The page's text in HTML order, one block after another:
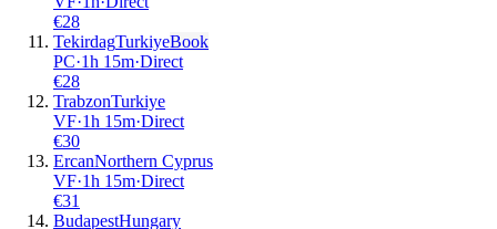
€28
TekirdagTurkiyeBook
PC·1h 15m·Direct
€28
TrabzonTurkiye
VF·1h 15m·Direct
€30
ErcanNorthern Cyprus
VF·1h 15m·Direct
€31
BudapestHungary